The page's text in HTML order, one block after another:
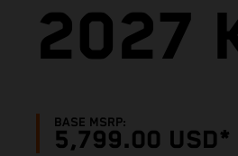
2027
BASE MSRP:
5,799.00 USD*